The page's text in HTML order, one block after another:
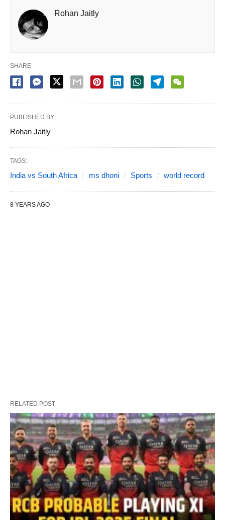
Rohan Jaitly
SHARE
PUBLISHED BY
Rohan Jaitly
TAGS:
India vs South Africa ms dhoni Sports world record
8 YEARS AGO
RELATED POST